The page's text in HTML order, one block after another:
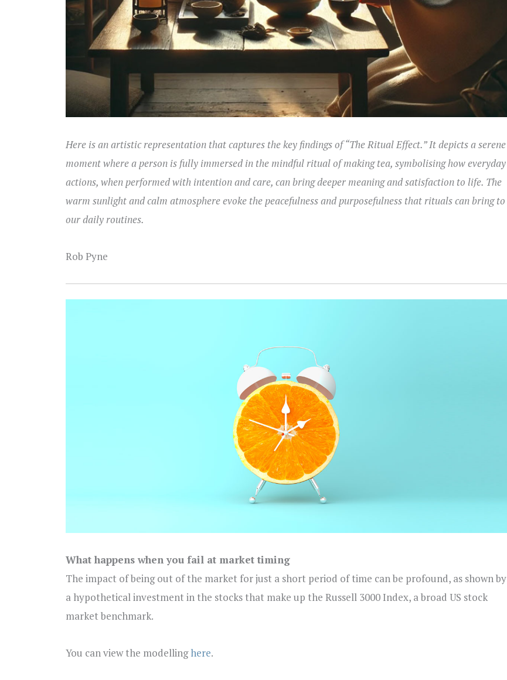
Here is an artistic representation that captures the key findings of “The Ritual Effect.” It depicts a serene
moment where a person is fully immersed in the mindful ritual of making tea, symbolising how everyday
actions, when performed with intention and care, can bring deeper meaning and satisfaction to life. The
warm sunlight and calm atmosphere evoke the peacefulness and purposefulness that rituals can bring to
our daily routines.
Rob Pyne
What happens when you fail at market timing
The impact of being out of the market for just a short period of time can be profound, as shown by
a hypothetical investment in the stocks that make up the Russell 3000 Index, a broad US stock
market benchmark.
You can view the modellinghere.